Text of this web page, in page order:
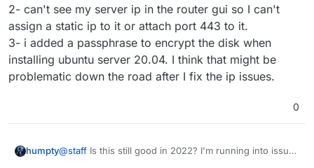
2- can't see my server ip in the router gui so I can't
assign a static ip to it or attach port 443 to it.
3- i added a passphrase to encrypt the disk when
installing ubuntu server 20.04. I think that might be
problematic down the road after I fix the ip issues.
0
humpty@staff Is this still good in 2022? I'm running into issues